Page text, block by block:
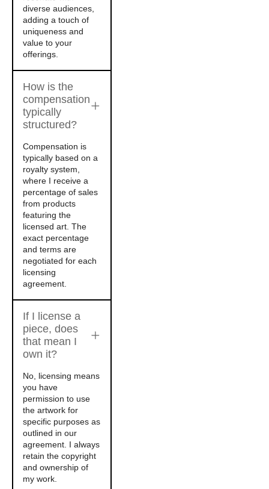
diverse audiences,
adding a touch of
uniqueness and
value to your
offerings.
How is the
compensation
typically
structured?
Compensation is
typically based on a
royalty system,
where I receive a
percentage of sales
from products
featuring the
licensed art. The
exact percentage
and terms are
negotiated for each
licensing
agreement.
If I license a
piece, does
that mean I
own it?
No, licensing means
you have
permission to use
the artwork for
specific purposes as
outlined in our
agreement. I always
retain the copyright
and ownership of
my work.